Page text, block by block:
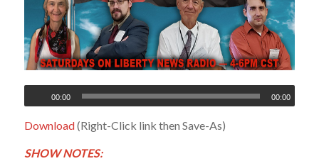
00:00 00:00
Download(Right-Click link then Save-As)
SHOW NOTES: